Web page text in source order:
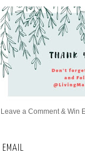
Leave a Comment & Win
EMAIL